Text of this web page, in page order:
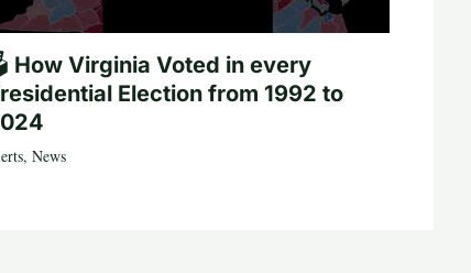
How Virginia Voted in every
Election from 1992 to
, News